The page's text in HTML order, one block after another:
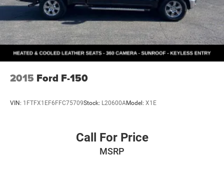
2015 Ford F-150
VIN: 1FTFX1EF6FFC75709Stock: L20600AModel: X1E
Call For Price
MSRP